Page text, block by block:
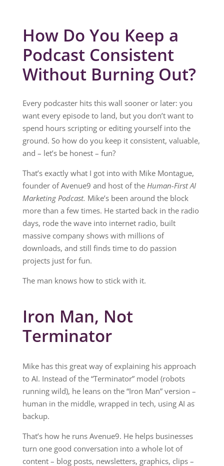
How Do You Keep a
Podcast Consistent
Without Burning Out?
Every podcaster hits this wall sooner or later: you
want every episode to land, but you don’t want to
spend hours scripting or editing yourself into the
ground. So how do you keep it consistent, valuable,
and – let’s be honest – fun?
That’s exactly what I got into with Mike Montague,
founder of Avenue9 and host of the Human-First AI
Marketing Podcast. Mike’s been around the block
more than a few times. He started back in the radio
days, rode the wave into internet radio, built
massive company shows with millions of
downloads, and still finds time to do passion
projects just for fun.
The man knows how to stick with it.
Iron Man, Not
Terminator
Mike has this great way of explaining his approach
to AI. Instead of the “Terminator” model (robots
running wild), he leans on the “Iron Man” version –
human in the middle, wrapped in tech, using AI as
backup.
That’s how he runs Avenue9. He helps businesses
turn one good conversation into a whole lot of
content – blog posts, newsletters, graphics, clips –